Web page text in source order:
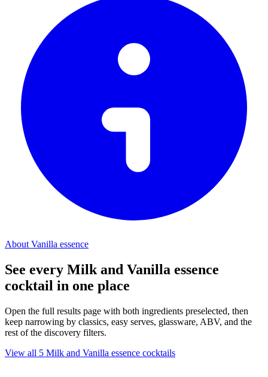
About Vanilla essence
See every Milk and Vanilla essence
cocktail in one place
Open the full results page with both ingredients preselected, then
keep narrowing by classics, easy serves, glassware, ABV, and the
rest of the discovery filters.
View all 5 Milk and Vanilla essence cocktails